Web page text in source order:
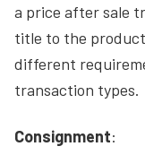
a price after sale
title to the
different
transaction types.
Consignment: